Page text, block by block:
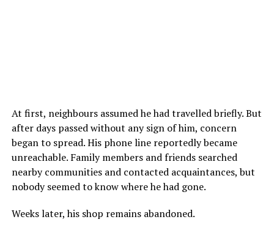
At first, neighbours assumed he had travelled briefly. But
after days passed without any sign of him, concern
began to spread. His phone line reportedly became
unreachable. Family members and friends searched
nearby communities and contacted acquaintances, but
nobody seemed to know where he had gone.
Weeks later, his shop remains abandoned.